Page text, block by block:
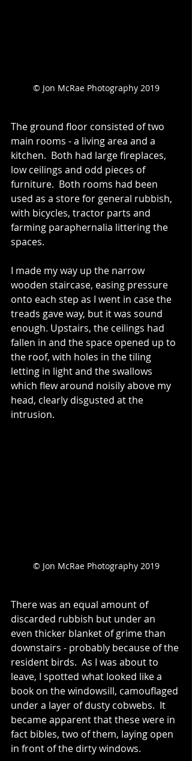
© Jon McRae Photography 2019
The ground floor consisted of two
main rooms - a living area and a
kitchen.  Both had large fireplaces,
low ceilings and odd pieces of
furniture.  Both rooms had been
used as a store for general rubbish,
with bicycles, tractor parts and
farming paraphernalia littering the
spaces.
I made my way up the narrow
wooden staircase, easing pressure
onto each step as I went in case the
treads gave way, but it was sound
enough. Upstairs, the ceilings had
fallen in and the space opened up to
the roof, with holes in the tiling
letting in light and the swallows
which flew around noisily above my
head, clearly disgusted at the
intrusion.
© Jon McRae Photography 2019
There was an equal amount of
discarded rubbish but under an
even thicker blanket of grime than
downstairs - probably because of the
resident birds.  As I was about to
leave, I spotted what looked like a
book on the windowsill, camouflaged
under a layer of dusty cobwebs.  It
became apparent that these were in
fact bibles, two of them, laying open
in front of the dirty windows.